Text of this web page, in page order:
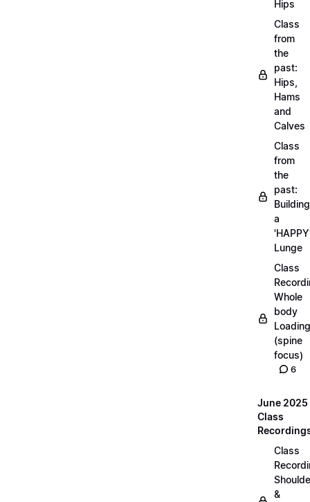
Hips
Class
from
the
past:
Hips,
Hams
and
Calves
Class
from
the
past:
Building
a
Lunge
Class
Whole
body
Loading
(spine
focus)
6
June 2025
Class
Class
&